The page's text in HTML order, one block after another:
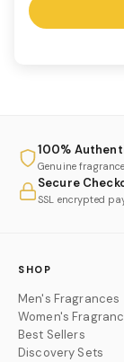
100%
Genuine
Secure
SSL encrypted
SHOP
Men's Fragrances
Women's
Best Sellers
Discovery Sets